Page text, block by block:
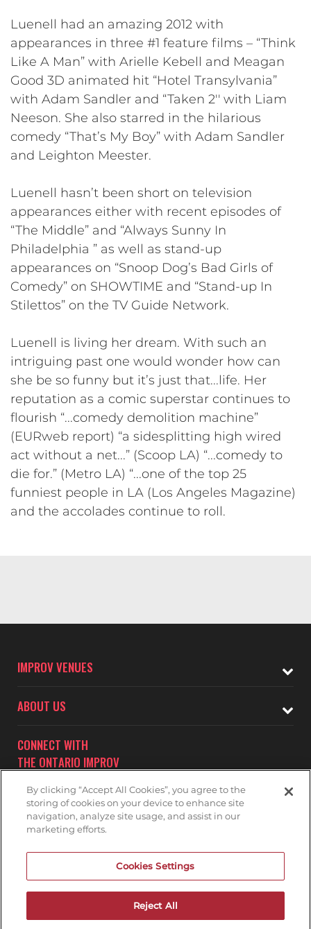
Luenell had an amazing 2012 with
appearances in three #1 feature films – “Think
Like A Man” with Arielle Kebell and Meagan
Good 3D animated hit “Hotel Transylvania”
with Adam Sandler and “Taken 2′′ with Liam
Neeson. She also starred in the hilarious
comedy “That’s My Boy” with Adam Sandler
and Leighton Meester.
Luenell hasn’t been short on television
appearances either with recent episodes of
“The Middle” and “Always Sunny In
Philadelphia ” as well as stand-up
appearances on “Snoop Dog’s Bad Girls of
Comedy” on SHOWTIME and “Stand-up In
Stilettos” on the TV Guide Network.
Luenell is living her dream. With such an
intriguing past one would wonder how can
she be so funny but it’s just that...life. Her
reputation as a comic superstar continues to
flourish “...comedy demolition machine”
(EURweb report) “a sidesplitting high wired
act without a net...” (Scoop LA) “...comedy to
die for.” (Metro LA) “...one of the top 25
funniest people in LA (Los Angeles Magazine)
and the accolades continue to roll.
IMPROV VENUES
ABOUT US
CONNECT WITH
THE ONTARIO IMPROV
Subscribe to receive updates on upcoming shows at the
ONTARIO IMPROV MAILNG LIST
By clicking “Accept All Cookies”, you agree to the
storing of cookies on your device to enhance site
navigation, analyze site usage, and assist in our
marketing efforts.
Cookies Settings
Reject All